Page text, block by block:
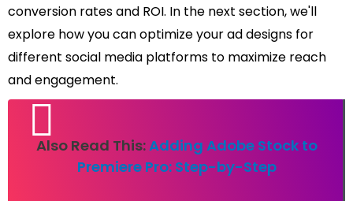
conversion rates and ROI. In the next section, we'll
explore how you can optimize your ad designs for
different social media platforms to maximize reach
and engagement.
Also Read This:Adding Adobe Stock to
Premiere Pro: Step-by-Step